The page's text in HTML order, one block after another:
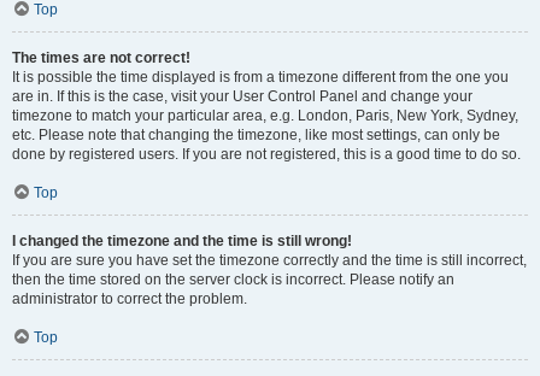
Top
The times are not correct!
It is possible the time displayed is from a timezone different from the one you
are in. If this is the case, visit your User Control Panel and change your
timezone to match your particular area, e.g. London, Paris, New York, Sydney,
etc. Please note that changing the timezone, like most settings, can only be
done by registered users. If you are not registered, this is a good time to do so.
Top
I changed the timezone and the time is still wrong!
If you are sure you have set the timezone correctly and the time is still incorrect,
then the time stored on the server clock is incorrect. Please notify an
administrator to correct the problem.
Top